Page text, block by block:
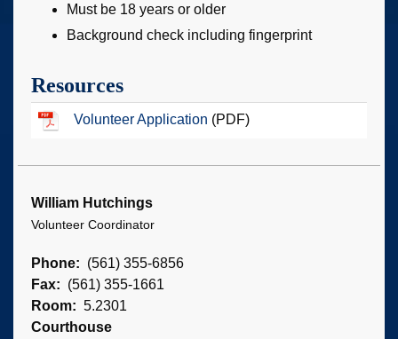
Must be 18 years or older
Background check including fingerprint
Resources
Volunteer Application (PDF)
William Hutchings
Volunteer Coordinator
Phone
(561) 355-6856
Fax
(561) 355-1661
Room
5.2301
Courthouse